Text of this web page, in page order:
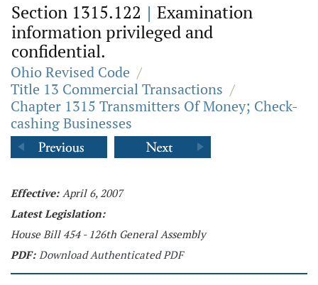
Section 1315.122 | Examination
information privileged and
confidential.
Ohio Revised Code /
Title 13 Commercial Transactions /
Chapter 1315 Transmitters Of Money; Check-
cashing Businesses
Effective: April 6, 2007
Latest Legislation:
House Bill 454 - 126th General Assembly
PDF: Download Authenticated PDF